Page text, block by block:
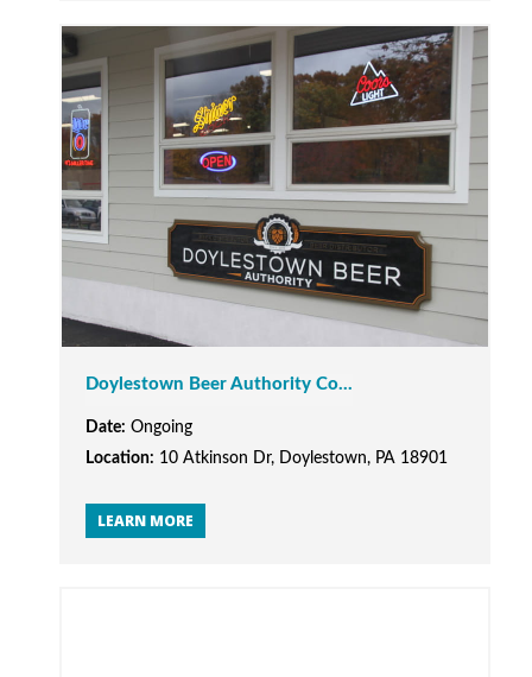
Doylestown Beer Authority Co...
Date: Ongoing
Location: 10 Atkinson Dr, Doylestown, PA 18901
LEARN MORE